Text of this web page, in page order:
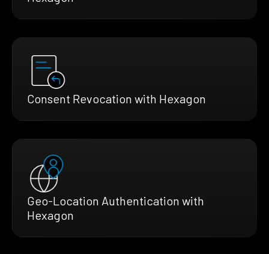
Consent Revocation with Hexagon
Geo-Location Authentication with
Hexagon